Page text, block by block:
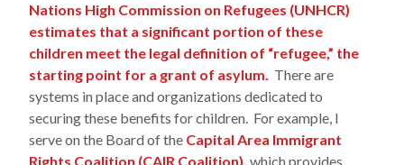
Nations High Commission on Refugees (UNHCR)
estimates that a significant portion of these
children meet the legal definition of “refugee,” the
starting point for a grant of asylum. There are
systems in place and organizations dedicated to
securing these benefits for children. For example, I
serve on the Board of the Capital Area Immigrant
Rights Coalition (CAIR Coalition), which provides